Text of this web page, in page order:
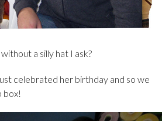
a silly hat I ask?
celebrated her birthday and so we
box!